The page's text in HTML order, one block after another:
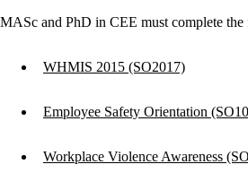
MASc and PhD in CEE must complete
WHMIS 2015 (SO2017)
Employee Safety Orientation
Workplace Violence Awareness